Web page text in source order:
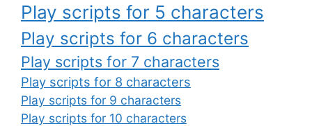
Play scripts for 5 characters
Play scripts for 6 characters
Play scripts for 7 characters
Play scripts for 8 characters
Play scripts for 9 characters
Play scripts for 10 characters